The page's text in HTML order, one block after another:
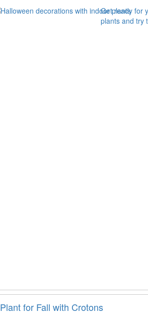
Get ready for
plants and try
Plant for Fall with Crotons